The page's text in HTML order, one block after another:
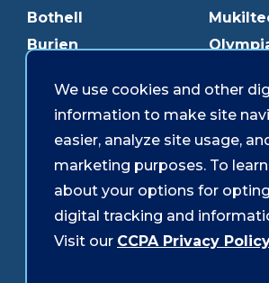
Bothell
Burien
Downtown Tacoma
Edmonds
Gig Harbor
Graham
We use cookies and other
information to make site
easier, analyze site usage,
marketing purposes. To
about your options for
digital tracking and
Visit our CCPA Privacy